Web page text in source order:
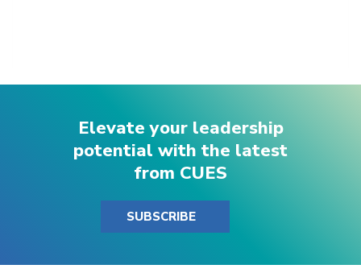
Elevate your leadership
potential with the latest
from CUES
SUBSCRIBE